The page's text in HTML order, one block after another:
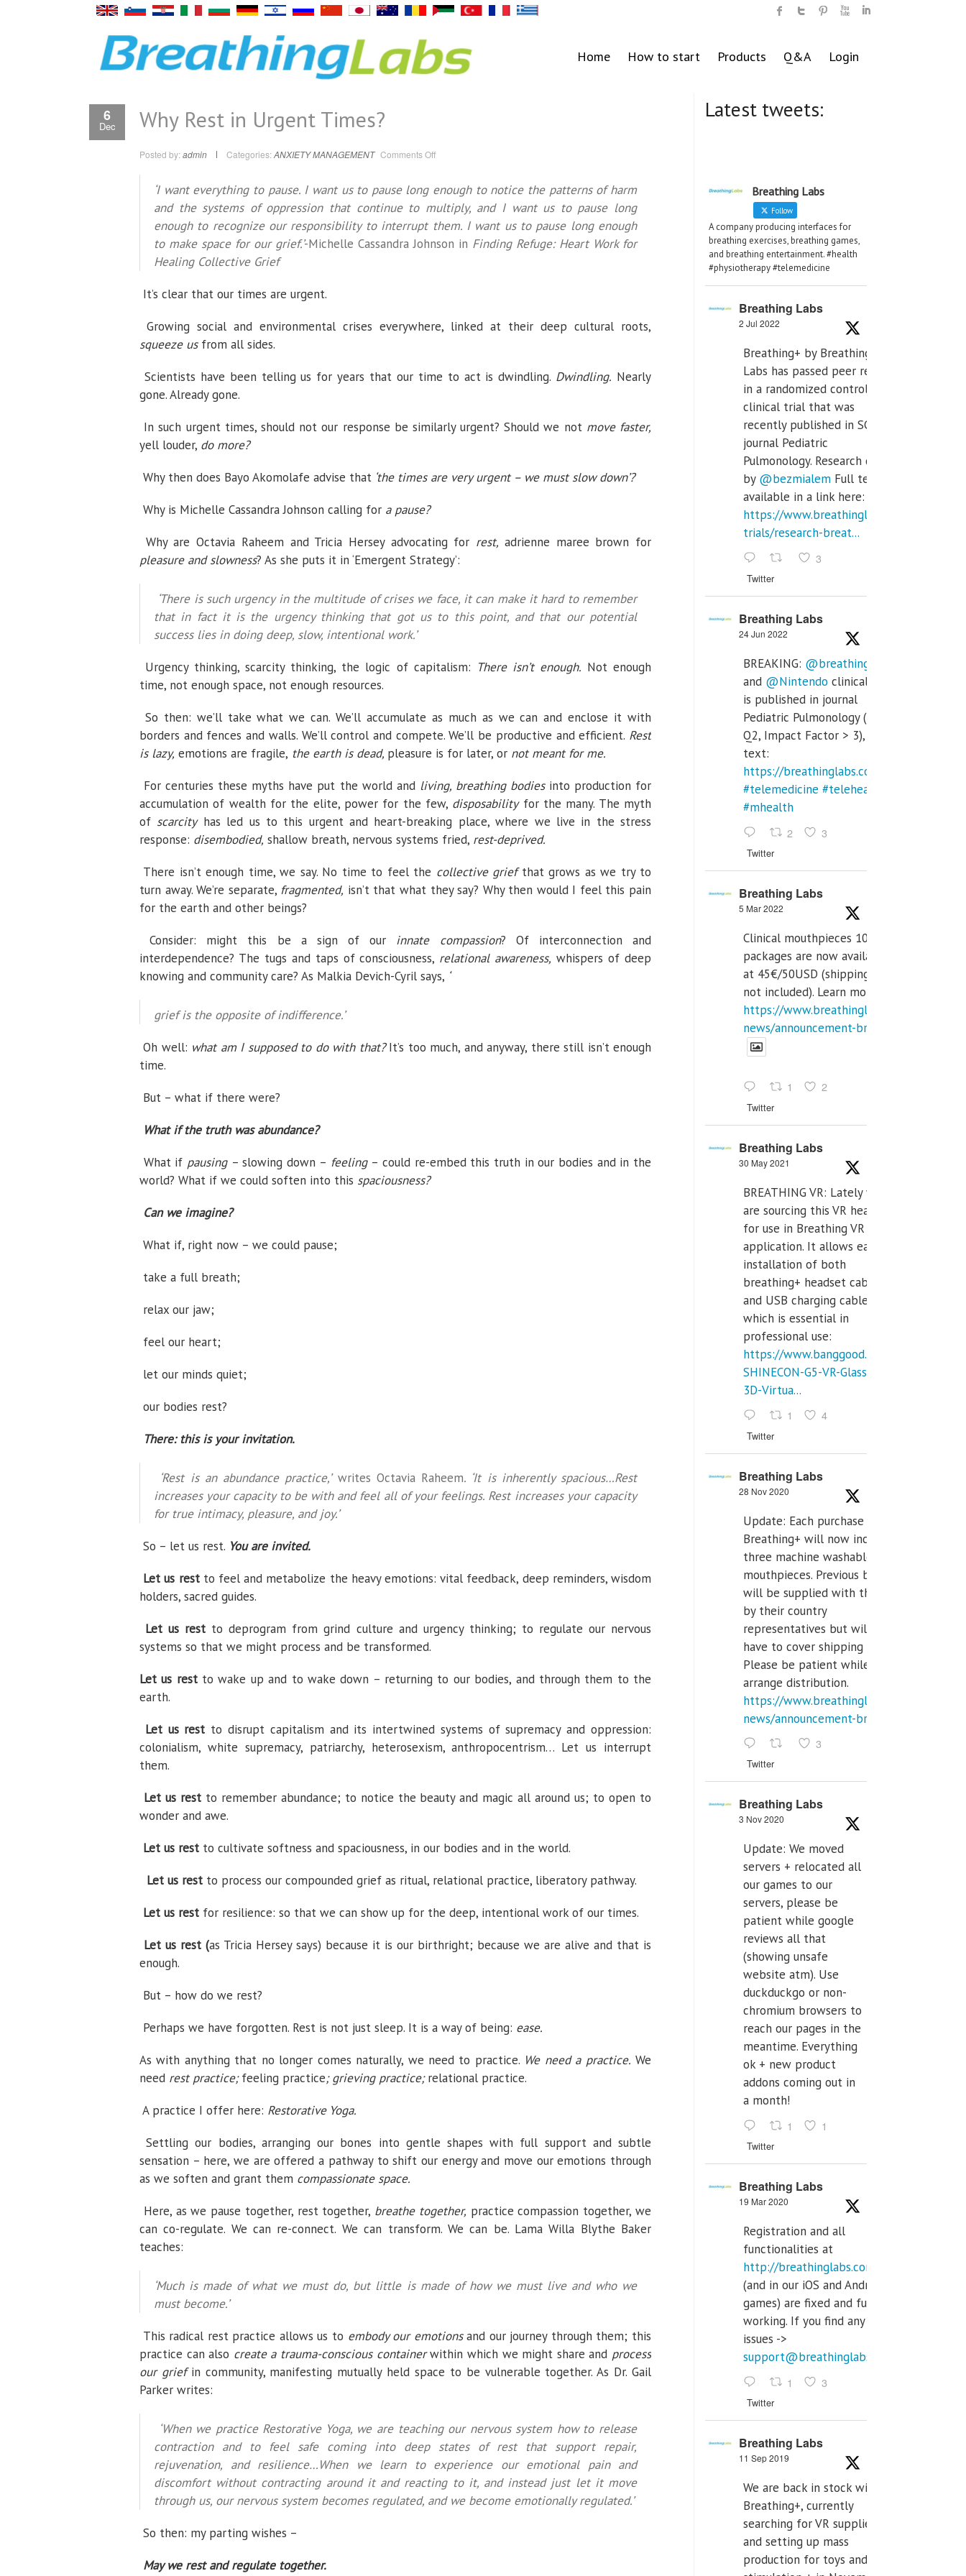
Home How to start Products Q&A Login
6
Dec Why Rest in Urgent Times?
Posted by: admin Categories: ANXIETY MANAGEMENT Comments Offon
Urgent
Times?
‘I want everything to pause. I want us to pause long enough to notice the patterns of harm
and the systems of oppression that continue to multiply, and I want us to pause long
enough to recognize our responsibility to interrupt them. I want us to pause long enough
to make space for our grief.’-Michelle Cassandra Johnson in Finding Refuge: Heart Work for
Healing Collective Grief
It’s clear that our times are urgent.
Growing social and environmental crises everywhere, linked at their deep cultural roots,
squeeze usfrom all sides.
Scientists have been telling us for years that our time to act is dwindling. Dwindling. Nearly
gone. Already gone.
In such urgent times, should not our response be similarly urgent? Should we not move faster,
yell louder, do more?
Why then does Bayo Akomolafe advise that ‘the times are very urgent – we must slow down’?
Why is Michelle Cassandra Johnson calling for a pause?
Why are Octavia Raheem and Tricia Hersey advocating for rest, adrienne maree brown for
pleasure and slowness? As she puts it in ‘Emergent Strategy’:
‘There is such urgency in the multitude of crises we face, it can make it hard to remember
that in fact it is the urgency thinking that got us to this point, and that our potential
success lies in doing deep, slow, intentional work.’
Urgency thinking, scarcity thinking, the logic of capitalism: There isn’t enough. Not enough
time, not enough space, not enough resources.
So then: we’ll take what we can. We’ll accumulate as much as we can and enclose it with
borders and fences and walls. We’ll control and compete. We’ll be productive and efficient. Rest
is lazy, emotions are fragile, the earth is dead, pleasure is for later, or not meant for me.
For centuries these myths have put the world and living, breathing bodiesinto production for
accumulation of wealth for the elite, power for the few, disposabilityfor the many. The myth
of scarcity has led us to this urgent and heart-breaking place, where we live in the stress
response: disembodied, shallow breath, nervous systems fried, rest-deprived.
There isn’t enough time, we say. No time to feel the collective griefthat grows as we try to
turn away. We’re separate, fragmented, isn’t that what they say? Why then would I feel this pain
for the earth and other beings?
Consider: might this be a sign of our innate compassion? Of interconnection and
interdependence? The tugs and taps of consciousness, relational awareness, whispers of deep
knowing and community care? As Malkia Devich-Cyril says,
grief is the opposite of indifference.’
Oh well: what am I supposed to do with that?It’s too much, and anyway, there still isn’t enough
time.
But – what if there were?
What if the truth was abundance?
What if pausing – slowing down – feeling – could re-embed this truth in our bodies and in the
world? What if we could soften into this spaciousness?
Can we imagine?
What if, right now – we could pause;
take a full breath;
relax our jaw;
feel our heart;
let our minds quiet;
our bodies rest?
There: this is your invitation.
‘Rest is an abundance practice,’writes Octavia Raheem. ‘It is inherently spacious…Rest
increases your capacity to be with and feel all of your feelings. Rest increases your capacity
for true intimacy, pleasure, and joy.’
So – let us rest. You are invited.
Let us restto feel and metabolize the heavy emotions: vital feedback, deep reminders, wisdom
holders, sacred guides.
Let us rest to deprogram from grind culture and urgency thinking; to regulate our nervous
systems so that we might process and be transformed.
Let us restto wake up and to wake down – returning to our bodies, and through them to the
earth.
Let us rest to disrupt capitalism and its intertwined systems of supremacy and oppression:
colonialism, white supremacy, patriarchy, heterosexism, anthropocentrism… Let us interrupt
them.
Let us restto remember abundance; to notice the beauty and magic all around us; to open to
wonder and awe.
Let us rest to cultivate softness and spaciousness, in our bodies and in the world.
Let us rest to process our compounded grief as ritual, relational practice, liberatory pathway.
Let us rest for resilience: so that we can show up for the deep, intentional work of our times.
Let us rest (as Tricia Hersey says) because it is our birthright; because we are alive and that is
enough.
But – how do we rest?
Perhaps we have forgotten. Rest is not just sleep. It is a way of being: ease.
As with anything that no longer comes naturally, we need to practice. We need a practice. We
need rest practice;feeling practice; grieving practice;relational practice.
A practice I offer here: Restorative Yoga.
Settling our bodies, arranging our bones into gentle shapes with full support and subtle
sensation – here, we are offered a pathway to shift our energy and move our emotions through
as we soften and grant them compassionate space.
Here, as we pause together, rest together, breathe together, practice compassion together, we
can co-regulate. We can re-connect. We can transform. We can be. Lama Willa Blythe Baker
teaches:
‘Much is made of what we must do, but little is made of how we must live and who we
must become.’
This radical rest practice allows us to embody our emotionsand our journey through them; this
practice can also create a trauma-conscious containerwithin which we might share and process
our griefin community, manifesting mutually held space to be vulnerable together. As Dr. Gail
Parker writes:
‘When we practice Restorative Yoga, we are teaching our nervous system how to release
contraction and to feel safe coming into deep states of rest that support repair,
rejuvenation, and resilience…When we learn to experience our emotional pain and
discomfort without contracting around it and reacting to it, and instead just let it move
through us, our nervous system becomes regulated, and we become emotionally regulated.’
So then: my parting wishes –
May we rest and regulate together.
Latest tweets:
Breathing Labs
Follow
A company producing interfaces for
breathing exercises, breathing games,
and breathing entertainment. #health
#physiotherapy #telemedicine
Breathing Labs
2 Jul 2022
Breathing+ by Breathing
Labs has passed peer review
in a randomized controlled
clinical trial that was
recently published in SCI Q2
journal Pediatric
Pulmonology. Research done
by @bezmialem Full text is
available in a link here:
https://www.breathinglabs.com/clinical-
trials/research-breat...
3
Twitter
Breathing Labs
24 Jun 2022
BREAKING: @breathinglabs
and @Nintendo clinical trial
is published in journal
Pediatric Pulmonology (SCI
Q2, Impact Factor > 3), full
text:
https://breathinglabs.com/
#telemedicine #telehealth
#mhealth
2 3
Twitter
Breathing Labs
5 Mar 2022
Clinical mouthpieces 10pcs
packages are now available
at 45€/50USD (shipping cost
not included). Learn more:
https://www.breathinglabs.com/latest-
news/announcement-breat...
1 2
Twitter
Breathing Labs
30 May 2021
BREATHING VR: Lately we
are sourcing this VR headset
for use in Breathing VR
application. It allows easiest
installation of both
breathing+ headset cable,
and USB charging cables,
which is essential in
professional use:
https://www.banggood.com/VR-
SHINECON-G5-VR-Glasses-
3D-Virtua...
1 4
Twitter
Breathing Labs
28 Nov 2020
Update: Each purchase of
Breathing+ will now include
three machine washable
mouthpieces. Previous buyers
will be supplied with those
by their country
representatives but will
have to cover shipping costs.
Please be patient while we
arrange distribution.
https://www.breathinglabs.com/latest-
news/announcement-breat...
3
Twitter
Breathing Labs
3 Nov 2020
Update: We moved
servers + relocated all
our games to our
servers, please be
patient while google
reviews all that
(showing unsafe
website atm). Use
duckduckgo or non-
chromium browsers to
reach our pages in the
meantime. Everything
ok + new product
addons coming out in
a month!
1 1
Twitter
Breathing Labs
19 Mar 2020
Registration and all
functionalities at
http://breathinglabs.com
(and in our iOS and Android
games) are fixed and fully
working. If you find any
issues ->
support@breathinglabs.com
1 3
Twitter
Breathing Labs
11 Sep 2019
We are back in stock with
Breathing+, currently
searching for VR supplier,
and setting up mass
production for toys and tens